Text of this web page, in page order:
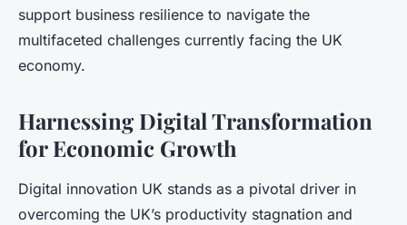
support business resilience to navigate the
multifaceted challenges currently facing the UK
economy.
Harnessing Digital Transformation
for Economic Growth
Digital innovation UK stands as a pivotal driver in
overcoming the UK’s productivity stagnation and